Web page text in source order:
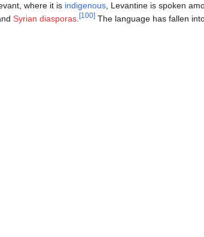
where it is indigenous, Levantine is spoken
Syrian diasporas. [100] The language has fallen